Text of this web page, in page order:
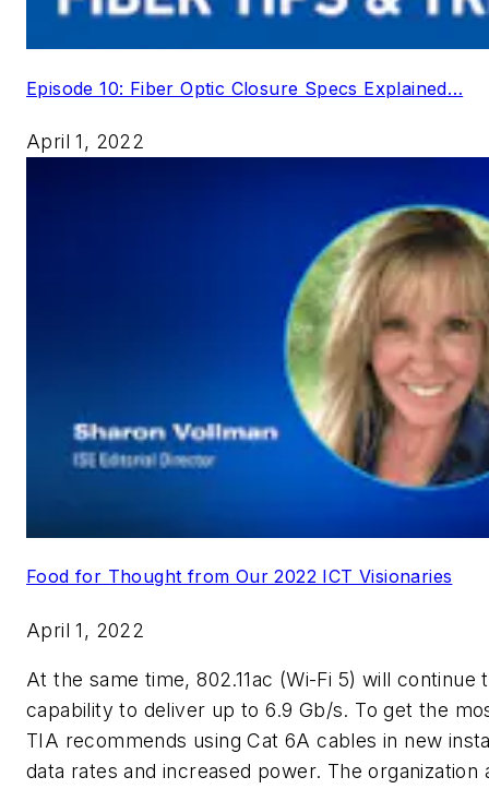
Episode 10: Fiber Optic Closure Specs Explained…
April 1, 2022
Food for Thought from Our 2022 ICT Visionaries
April 1, 2022
At the same time, 802.11ac (Wi-Fi 5) will
capability to deliver up to 6.9 Gb/s. To get the
TIA recommends using Cat 6A cables in new
data rates and increased power. The